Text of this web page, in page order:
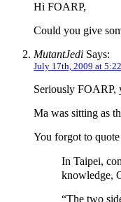
Hi FOARP,
Could you give
MutantJedi Says:
July 17th, 2009 at
Seriously FOARP,
Ma was sitting as
You forgot to
In Taipei,
knowledge,
“The two